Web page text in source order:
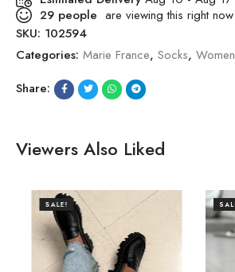
29 people are viewing this right now
SKU: 102594
Categories: Marie France, Socks, Women
Share:
Viewers Also Liked
SALE! SALE!